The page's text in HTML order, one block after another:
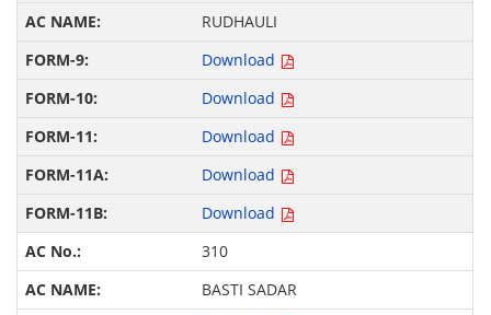
RUDHAULI
Download
Download
Download
Download
Download
310
BASTI SADAR